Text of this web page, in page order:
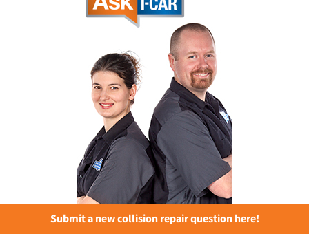
Submit a new collision repair question here!